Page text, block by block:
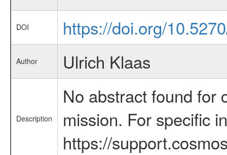
DOI https://doi.org/
Author Ulrich Klaas
Description
No abstract found for
mission. For specific
https://